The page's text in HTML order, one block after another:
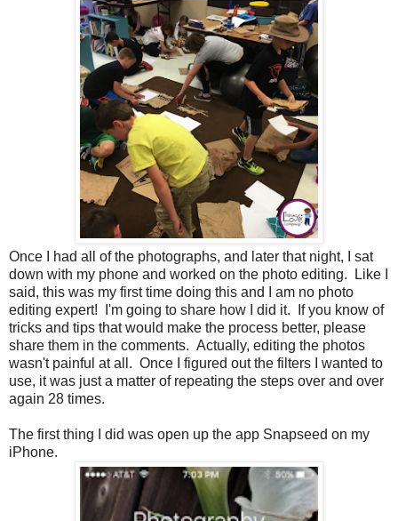
Once I had all of the photographs, and later that night, I sat
down with my phone and worked on the photo editing. Like I
said, this was my first time doing this and I am no photo
editing expert! I'm going to share how I did it. If you know of
tricks and tips that would make the process better, please
share them in the comments. Actually, editing the photos
wasn't painful at all. Once I figured out the filters I wanted to
use, it was just a matter of repeating the steps over and over
again 28 times.
The first thing I did was open up the app Snapseed on my
iPhone.